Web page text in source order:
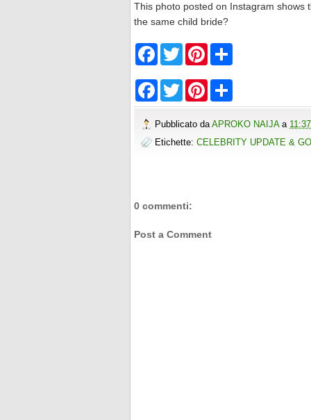
This photo posted on Instagram shows
the same child bride?
F
e
o
k
T
w
e
P
r
s
t
F
c
e
b
o
T
w
i
t
e
P
n
e
r
a
r
e
Pubblicato daAPROKO NAIJA a 11:37
Etichette: CELEBRITY UPDATE &
0 commenti:
Post a Comment